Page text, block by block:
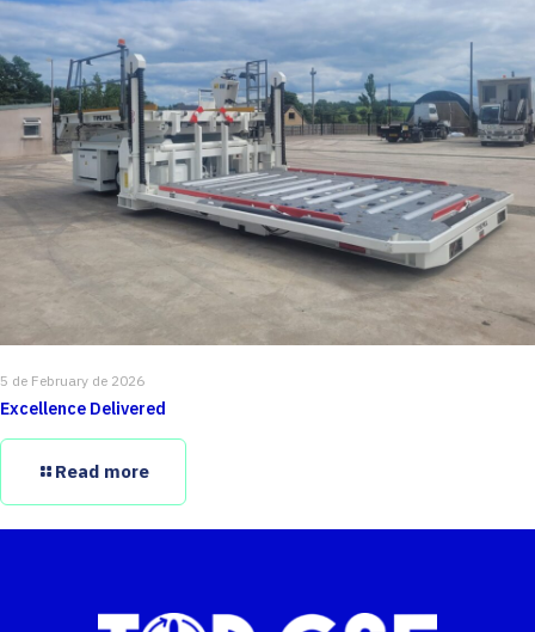
5 de February de 2026
Excellence Delivered
Read more